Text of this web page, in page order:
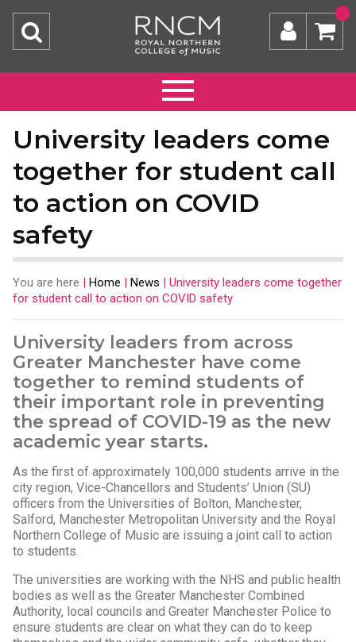
University leaders come
together for student call
to action on COVID
safety
You are here | Home | News | University leaders come together
for student call to action on COVID safety
University leaders from across
Greater Manchester have come
together to remind students of
their important role in preventing
the spread of COVID-19 as the new
academic year starts.
As the first of approximately 100,000 students arrive in the
city region, Vice-Chancellors and Students’ Union (SU)
officers from the Universities of Bolton, Manchester,
Salford, Manchester Metropolitan University and the Royal
Northern College of Music are issuing a joint call to action
to students.
The universities are working with the NHS and public health
bodies as well as the Greater Manchester Combined
Authority, local councils and Greater Manchester Police to
ensure students are clear on what they can do to keep